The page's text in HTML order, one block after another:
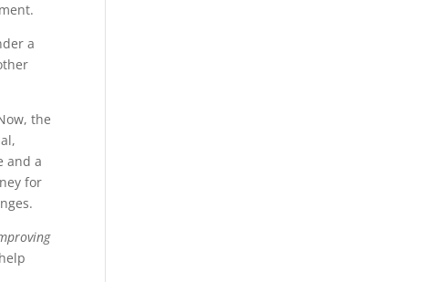
a
the
and a
for